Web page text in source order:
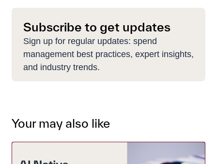
Subscribe to get updates
Sign up for regular updates: spend
management best practices, expert insights,
and industry trends.
Your may also like